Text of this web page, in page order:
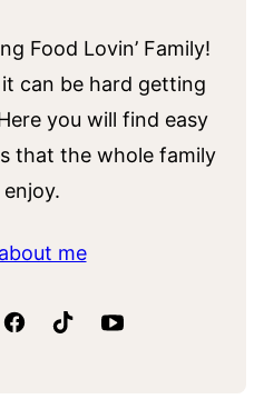
Food Lovin’ Family!
can be hard getting
you will find easy
that the whole family
me